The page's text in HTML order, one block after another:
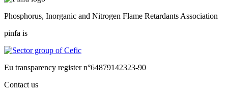
Phosphorus, Inorganic and Nitrogen Flame Retardants Association
pinfa is
Eu transparency register n°64879142323-90
Contact us